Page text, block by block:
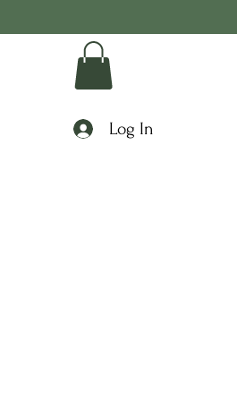
Log In